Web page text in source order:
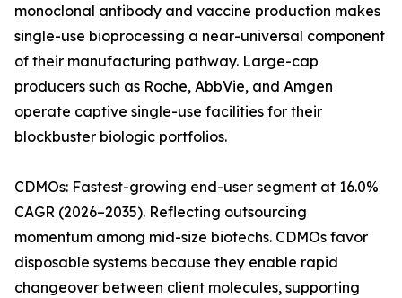
monoclonal antibody and vaccine production makes
single-use bioprocessing a near-universal component
of their manufacturing pathway. Large-cap
producers such as Roche, AbbVie, and Amgen
operate captive single-use facilities for their
blockbuster biologic portfolios.
CDMOs: Fastest-growing end-user segment at 16.0%
CAGR (2026–2035). Reflecting outsourcing
momentum among mid-size biotechs. CDMOs favor
disposable systems because they enable rapid
changeover between client molecules, supporting